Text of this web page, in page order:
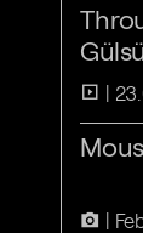
slideshow
camera_alt